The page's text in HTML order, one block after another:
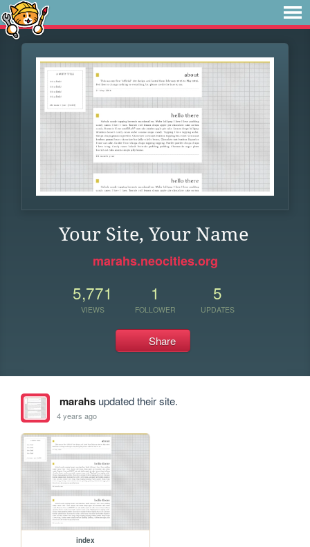
Your Site, Your Name
marahs.neocities.org
5,771
VIEWS
1
FOLLOWER
5
UPDATES
Share
marahsupdated their site.
4 years ago
index